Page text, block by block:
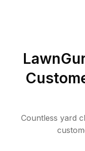
Countless yard